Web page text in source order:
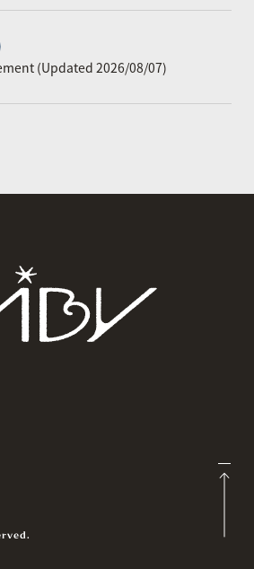
(Updated 2026/08/07)